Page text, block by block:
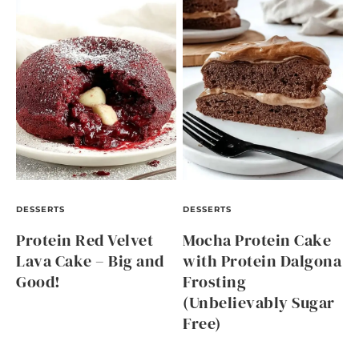
DESSERTS
Protein Red Velvet
Lava Cake – Big and
Good!
DESSERTS
Mocha Protein Cake
with Protein Dalgona
Frosting
(Unbelievably Sugar
Free)